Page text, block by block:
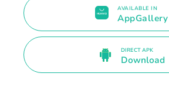
AVAILABLE IN
AppGallery
DIRECT APK
Download